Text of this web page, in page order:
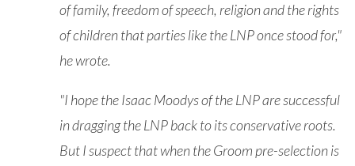
of family, freedom of speech, religion and the rights
of children that parties like the LNP once stood for,"
he wrote.
"I hope the Isaac Moodys of the LNP are successful
in dragging the LNP back to its conservative roots.
But I suspect that when the Groom pre-selection is